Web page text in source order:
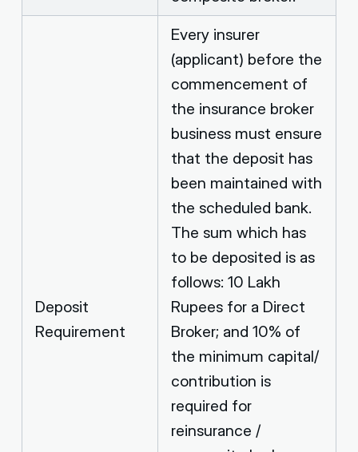
Deposit
Requirement
Every insurer
(applicant) before the
commencement of
the insurance broker
business must ensure
that the deposit has
been maintained with
the scheduled bank.
The sum which has
to be deposited is as
follows: 10 Lakh
Rupees for a Direct
Broker; and 10% of
the minimum capital/
contribution is
required for
reinsurance /